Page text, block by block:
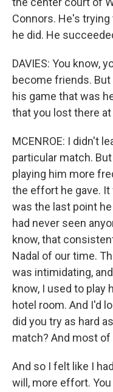
Connors. He's
he did. He
DAVIES: You know,
become friends.
his game that was
that you lost there
MCENROE: I didn't
particular match.
playing him more
the effort he gave. It
was the last point
had never seen
know, that
Nadal of our time.
was intimidating,
know, I used to play
hotel room. And I'd
did you try as hard
match? And most
And so I felt like I
will, more effort.